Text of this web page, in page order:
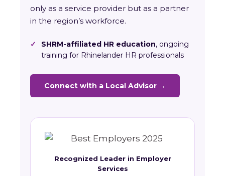
only as a service provider but as a partner
in the region’s workforce.
✓ SHRM-affiliated HR education, ongoing
training for Rhinelander HR professionals
Connect with a Local Advisor →
Recognized Leader in Employer
Services